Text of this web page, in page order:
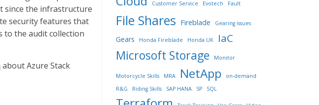
since the infrastructure
security features that
to the audit collection
about Azure Stack
Customer Service Evotech Fault
File Shares Fireblade Gearing issues
Gears Honda Fireblade Honda UK IaC
Microsoft Storage Monitor
Motorcycle Skills MRA NetApp
on-demand
R&G
Riding Skills SAP HANA SP SQL